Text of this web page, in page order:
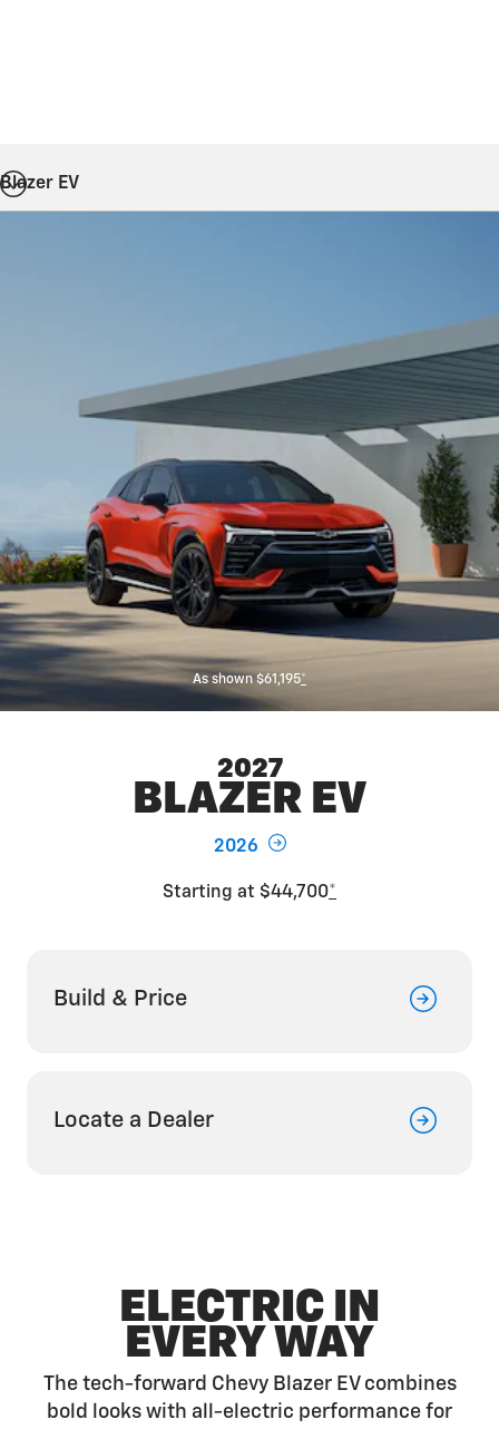
Blazer EV
As shown $61,195*
2027
BLAZER EV
2026
Starting at $44,700*
Build & Price
Locate a Dealer
ELECTRIC IN
EVERY WAY
The tech-forward Chevy Blazer EV combines
bold looks with all-electric performance for